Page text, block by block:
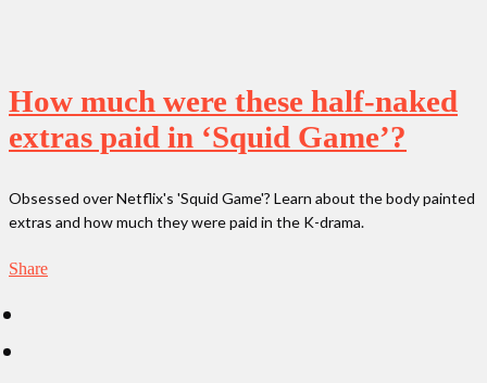
How much were these half-naked
extras paid in ‘Squid Game’?
Obsessed over Netflix's 'Squid Game'? Learn about the body painted
extras and how much they were paid in the K-drama.
Share